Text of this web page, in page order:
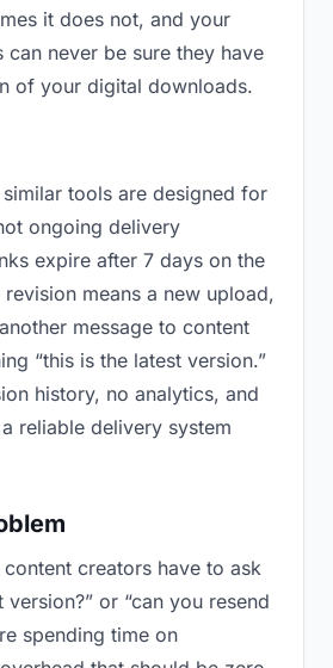
it does not, and your
can never be sure they have
of your digital downloads.
similar tools are designed for
ongoing delivery
expire after 7 days on the
means a new upload,
message to content
“this is the latest version.”
history, no analytics, and
reliable delivery system
creators have to ask
version?” or “can you resend
spending time on